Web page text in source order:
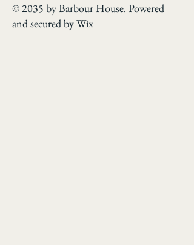
© 2035 by Barbour House. Powered
and secured byWix